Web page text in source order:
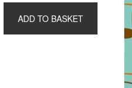
£8.99.£3.99.
ADD TO BASKET